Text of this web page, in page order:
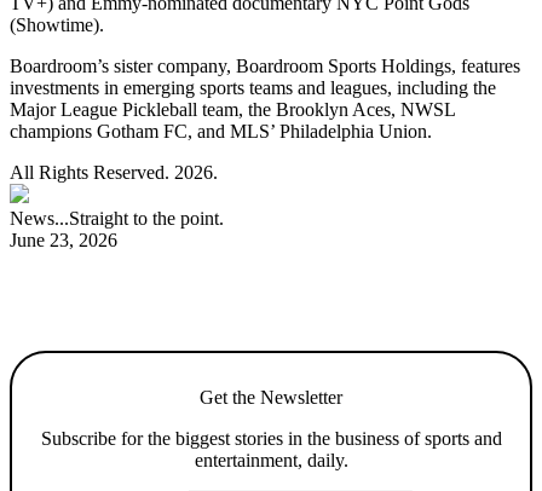
(Showtime).
Boardroom’s sister company, Boardroom Sports Holdings, features
investments in emerging sports teams and leagues, including the
Major League Pickleball team, the Brooklyn Aces, NWSL
champions Gotham FC, and MLS’ Philadelphia Union.
All Rights Reserved. 2026.
News...Straight to the point.
June 23, 2026
Get the Newsletter
Subscribe for the biggest stories in the business of sports and
entertainment, daily.